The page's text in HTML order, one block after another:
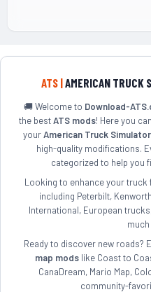
ATS |AMERICAN TRUCK
🚚 Welcome to Download-
the bestATS mods! Here you
yourAmerican Truck Simulator
high-quality modifications.
categorized to help you
Looking to enhance your truck
including Peterbilt,
International, European
Ready to discover new roads?
map modslike Coast to
CanaDream, Mario Map,
community-